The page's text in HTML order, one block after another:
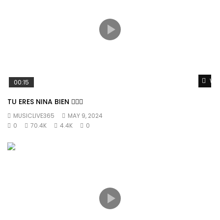
00:15
TU ERES NINA BIEN 👱🏼‍♀️
MUSICLIVE365
MAY 9, 2024
0
70.4K 4.4K 0